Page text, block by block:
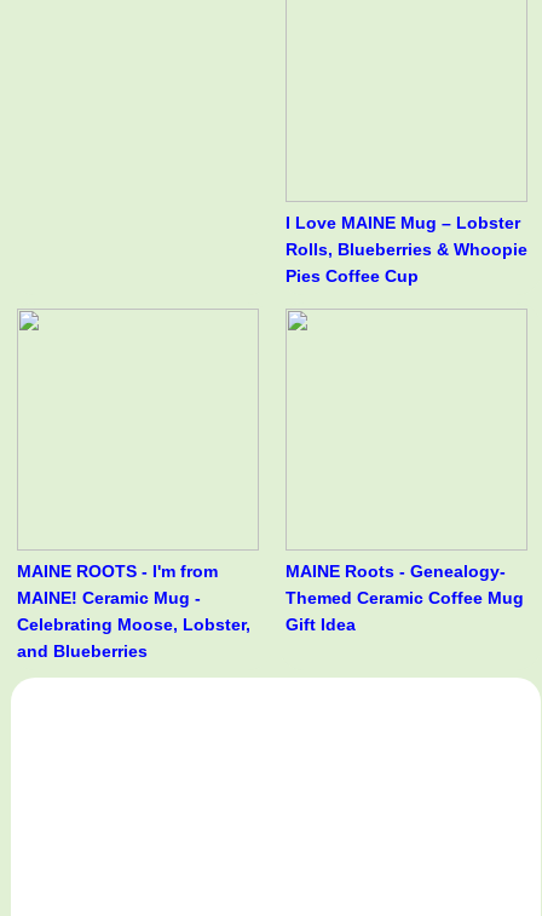
I Love MAINE Mug – Lobster
Rolls, Blueberries & Whoopie
Pies Coffee Cup
MAINE ROOTS - I'm from
MAINE! Ceramic Mug -
Celebrating Moose, Lobster,
and Blueberries
MAINE Roots - Genealogy-
Themed Ceramic Coffee Mug
Gift Idea